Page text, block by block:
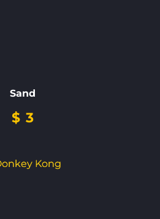
Sand
$ 3